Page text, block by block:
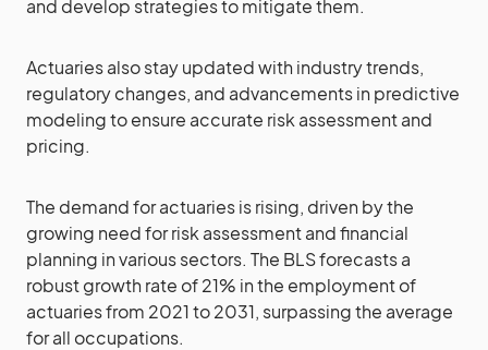
and develop strategies to mitigate them.
Actuaries also stay updated with industry trends,
regulatory changes, and advancements in predictive
modeling to ensure accurate risk assessment and
pricing.
The demand for actuaries is rising, driven by the
growing need for risk assessment and financial
planning in various sectors. The BLS forecasts a
robust growth rate of 21% in the employment of
actuaries from 2021 to 2031, surpassing the average
for all occupations.